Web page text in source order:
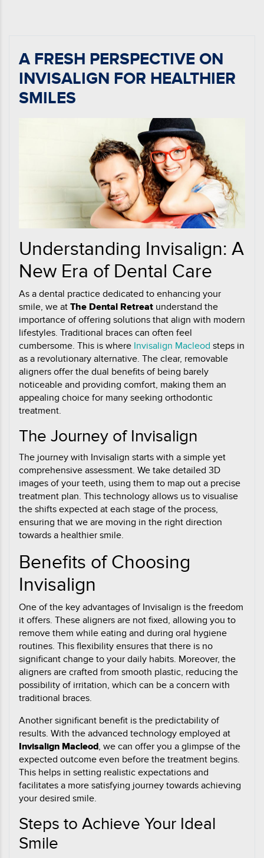
A FRESH PERSPECTIVE ON
INVISALIGN FOR HEALTHIER
SMILES
Understanding Invisalign: A
New Era of Dental Care
As a dental practice dedicated to enhancing your
smile, we at The Dental Retreat understand the
importance of offering solutions that align with modern
lifestyles. Traditional braces can often feel
cumbersome. This is where Invisalign Macleod steps in
as a revolutionary alternative. The clear, removable
aligners offer the dual benefits of being barely
noticeable and providing comfort, making them an
appealing choice for many seeking orthodontic
treatment.
The Journey of Invisalign
The journey with Invisalign starts with a simple yet
comprehensive assessment. We take detailed 3D
images of your teeth, using them to map out a precise
treatment plan. This technology allows us to visualise
the shifts expected at each stage of the process,
ensuring that we are moving in the right direction
towards a healthier smile.
Benefits of Choosing
Invisalign
One of the key advantages of Invisalign is the freedom
it offers. These aligners are not fixed, allowing you to
remove them while eating and during oral hygiene
routines. This flexibility ensures that there is no
significant change to your daily habits. Moreover, the
aligners are crafted from smooth plastic, reducing the
possibility of irritation, which can be a concern with
traditional braces.
Another significant benefit is the predictability of
results. With the advanced technology employed at
Invisalign Macleod, we can offer you a glimpse of the
expected outcome even before the treatment begins.
This helps in setting realistic expectations and
facilitates a more satisfying journey towards achieving
your desired smile.
Steps to Achieve Your Ideal
Smile